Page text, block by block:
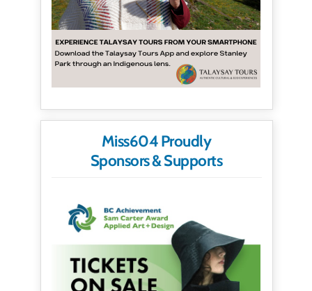
Miss604 Proudly
Sponsors & Supports